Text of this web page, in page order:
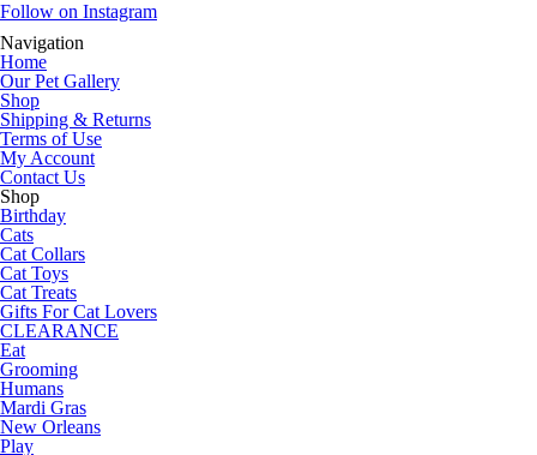
Follow on Instagram
Navigation
Home
Our Pet Gallery
Shop
Shipping & Returns
Terms of Use
My Account
Contact Us
Shop
Birthday
Cats
Cat Collars
Cat Toys
Cat Treats
Gifts For Cat Lovers
CLEARANCE
Eat
Grooming
Humans
Mardi Gras
New Orleans
Play